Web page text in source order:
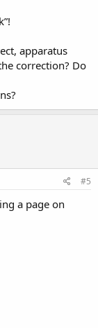
apparatus
correction? Do
#5
a page on